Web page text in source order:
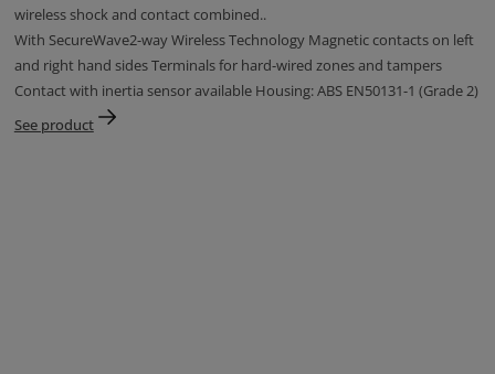
wireless shock and contact combined..
With SecureWave2-way Wireless Technology Magnetic contacts on left
and right hand sides Terminals for hard-wired zones and tampers
Contact with inertia sensor available Housing: ABS EN50131-1 (Grade 2)
See product